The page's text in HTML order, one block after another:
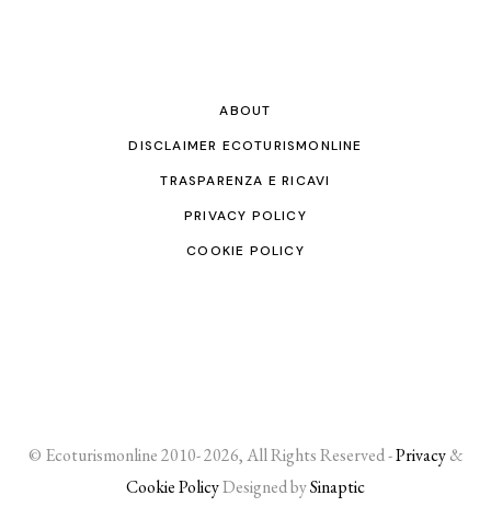
ABOUT
DISCLAIMER ECOTURISMONLINE
TRASPARENZA E RICAVI
PRIVACY POLICY
COOKIE POLICY
© Ecoturismonline 2010- 2026, All Rights Reserved -Privacy&
Cookie PolicyDesigned bySinaptic